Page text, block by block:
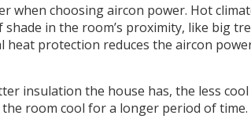
when choosing aircon power. Hot
in the room’s proximity, like big
heat protection reduces the aircon
insulation the house has, the less
room cool for a longer period of time.